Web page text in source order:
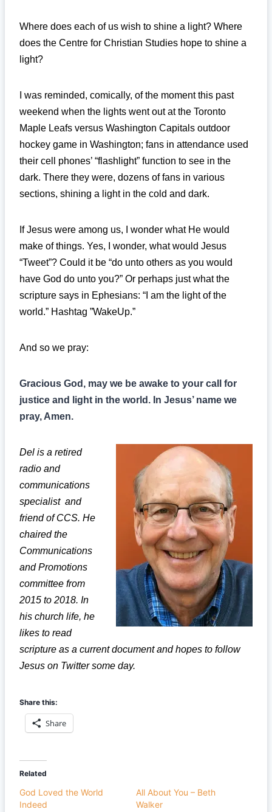
Where does each of us wish to shine a light? Where
does the Centre for Christian Studies hope to shine a
light?
I was reminded, comically, of the moment this past
weekend when the lights went out at the Toronto
Maple Leafs versus Washington Capitals outdoor
hockey game in Washington; fans in attendance used
their cell phones’ “flashlight” function to see in the
dark. There they were, dozens of fans in various
sections, shining a light in the cold and dark.
If Jesus were among us, I wonder what He would
make of things. Yes, I wonder, what would Jesus
“Tweet”? Could it be “do unto others as you would
have God do unto you?” Or perhaps just what the
scripture says in Ephesians: “I am the light of the
world.” Hashtag ”WakeUp.”
And so we pray:
Gracious God, may we be awake to your call for
justice and light in the world. In Jesus’ name we
pray, Amen.
Del is a retired
radio and
communications
specialist and
friend of CCS. He
chaired the
Communications
and Promotions
committee from
2015 to 2018. In
his church life, he
likes to read
scripture as a current document and hopes to follow
Jesus on Twitter some day.
Share this:
Share
Related
God Loved the World
Indeed
All About You – Beth
Walker